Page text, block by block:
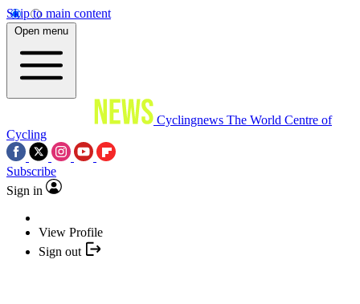
Skip to main content
Open menu
Cyclingnews The World Centre of
Cycling
Subscribe
Sign in
View Profile
Sign out